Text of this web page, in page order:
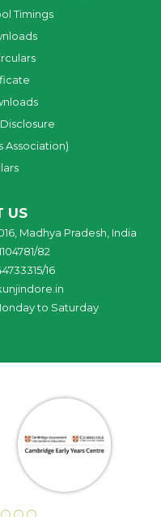
Timings
Association)
US
Madhya Pradesh, India
82
16
to Saturday